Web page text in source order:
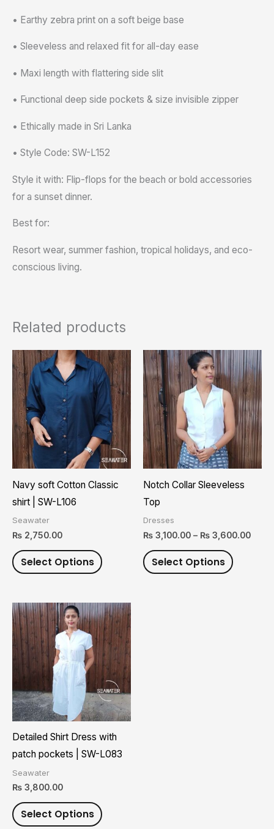
• Earthy zebra print on a soft beige base
• Sleeveless and relaxed fit for all-day ease
• Maxi length with flattering side slit
• Functional deep side pockets & size invisible zipper
• Ethically made in Sri Lanka
• Style Code: SW-L152
Style it with: Flip-flops for the beach or bold accessories
for a sunset dinner.
Best for:
Resort wear, summer fashion, tropical holidays, and eco-
conscious living.
Related products
Navy soft Cotton Classic
shirt | SW-L106
Seawater
₨ 2,750.00
Select Options
This
product
has
multiple
variants.
The
options
product
Notch Collar Sleeveless
Top
Dresses
₨ 3,100.00 – ₨ 3,600.00
Price
₨
₨
Select Options
This
product
has
multiple
variants.
The
options
on
product
Detailed Shirt Dress with
patch pockets | SW-L083
Seawater
₨ 3,800.00
Select Options
This
product
has
multiple
variants.
The
options
product